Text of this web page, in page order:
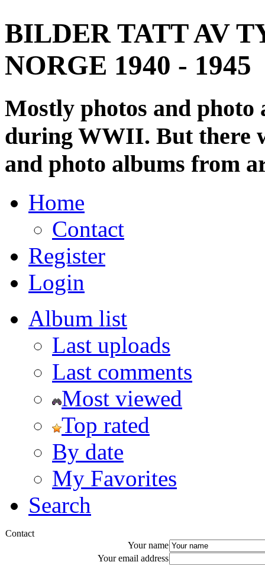
BILDER TATT AV
NORGE 1940 - 1945
Mostly photos and
during WWII. But there
and photo albums from
Home
Contact
Register
Login
Album list
Last uploads
Last comments
Most viewed
Top rated
By date
My Favorites
Search
Contact
Your name
Your email address